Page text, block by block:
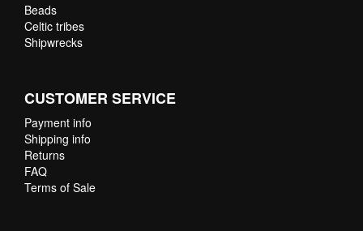
Beads
Celtic tribes
Shipwrecks
CUSTOMER SERVICE
Payment info
Shipping info
Returns
FAQ
Terms of Sale